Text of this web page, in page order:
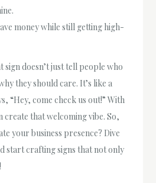
money while still getting high-
sign doesn’t just tell people who
they should care. It’s like a
“Hey, come check us out!” With
create that welcoming vibe. So,
your business presence? Dive
start crafting signs that not only